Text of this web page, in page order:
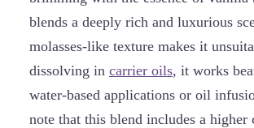
blends a deeply rich and luxurious
molasses-like texture makes it
dissolving in carrier oils, it works
water-based applications or oil
note that this blend includes a higher